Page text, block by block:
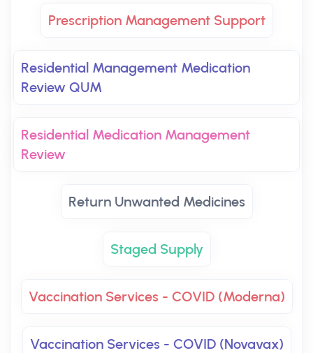
Prescription Management Support
Residential Management Medication
Review QUM
Residential Medication Management
Review
Return Unwanted Medicines
Staged Supply
Vaccination Services - COVID (Moderna)
Vaccination Services - COVID (Novavax)